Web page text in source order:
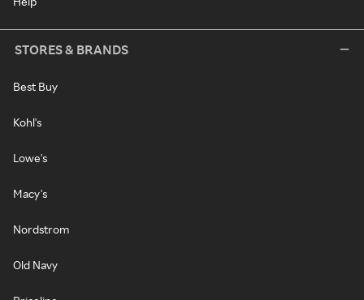
STORES & BRANDS
Best Buy
Kohl's
Lowe's
Macy's
Nordstrom
Old Navy